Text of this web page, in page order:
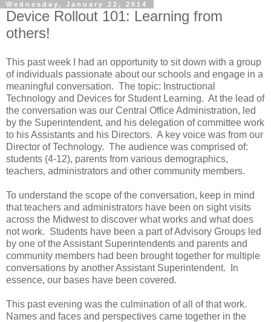
Wednesday, January 22, 2014
Device Rollout 101: Learning from
others!
This past week I had an opportunity to sit down with a group
of individuals passionate about our schools and engage in a
meaningful conversation. The topic: Instructional
Technology and Devices for Student Learning. At the lead of
the conversation was our Central Office Administration, led
by the Superintendent, and his delegation of committee work
to his Assistants and his Directors. A key voice was from our
Director of Technology. The audience was comprised of:
students (4-12), parents from various demographics,
teachers, administrators and other community members.
To understand the scope of the conversation, keep in mind
that teachers and administrators have been on sight visits
across the Midwest to discover what works and what does
not work. Students have been a part of Advisory Groups led
by one of the Assistant Superintendents and parents and
community members had been brought together for multiple
conversations by another Assistant Superintendent. In
essence, our bases have been covered.
This past evening was the culmination of all of that work.
Names and faces and perspectives came together in the